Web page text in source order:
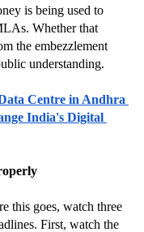
is being used to
Whether that
the embezzlement
understanding.
Centre in Andhra
India's Digital
this goes, watch three
First, watch the